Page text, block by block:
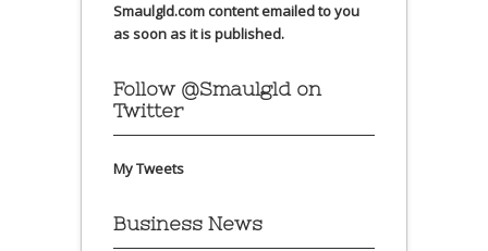
Smaulgld.com content emailed to you
as soon as it is published.
Follow @Smaulgld on
Twitter
My Tweets
Business News